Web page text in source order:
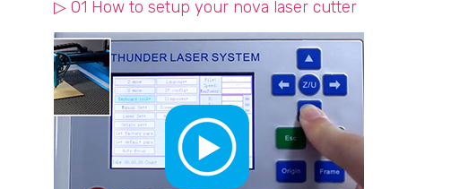
▷ 01 How to setup your nova laser cutter